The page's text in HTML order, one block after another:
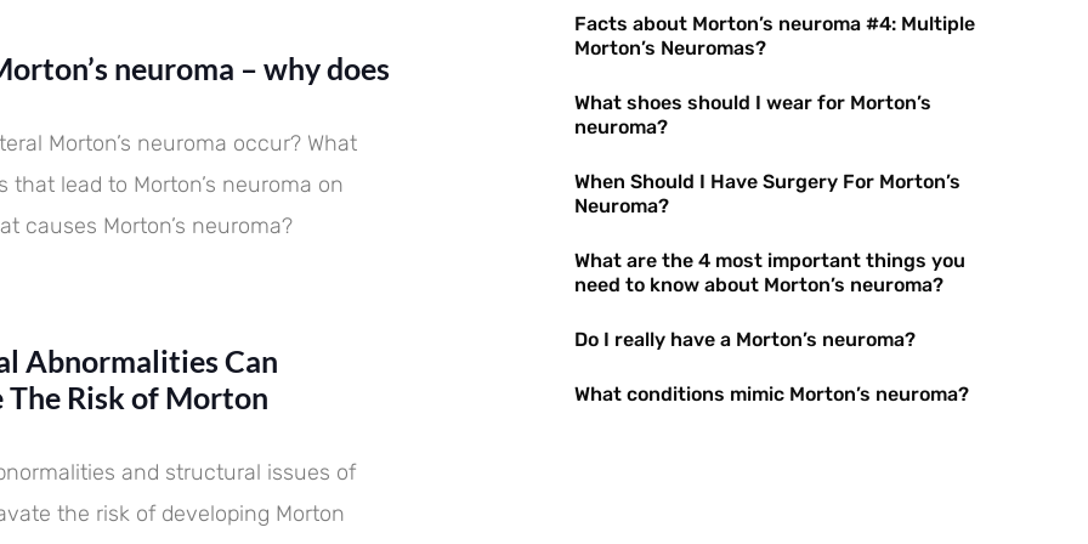
are..
are..
are..
neuroma – why does
Morton’s neuroma occur? What
that lead to Morton’s neuroma on
causes Morton’s neuroma?
Abnormalities Can
The Risk of Morton
and structural issues of
the risk of developing Morton
Facts about Morton’s neuroma #4: Multiple
Morton’s Neuromas?
What shoes should I wear for Morton’s
neuroma?
When Should I Have Surgery For Morton’s
Neuroma?
What are the 4 most important things you
need to know about Morton’s neuroma?
Do I really have a Morton’s neuroma?
What conditions mimic Morton’s neuroma?